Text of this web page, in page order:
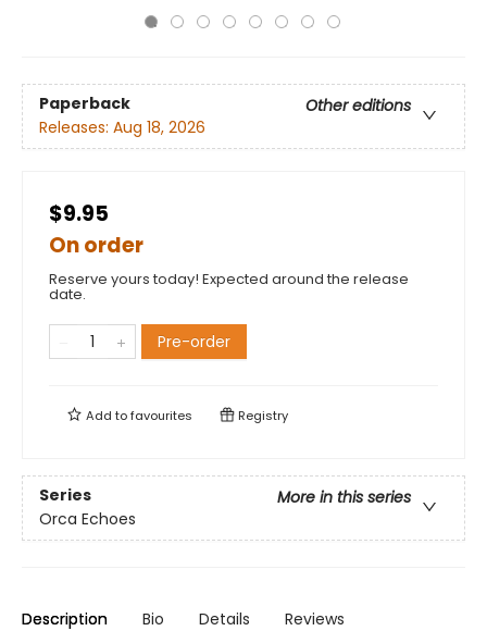
Paperback
Other editions
Releases: Aug 18, 2026
$9.95
On order
Reserve yours today! Expected around the release
date.
Pre-order
Add tofavourites Registry
Series
More in this series
Orca Echoes
Description Bio Details Reviews